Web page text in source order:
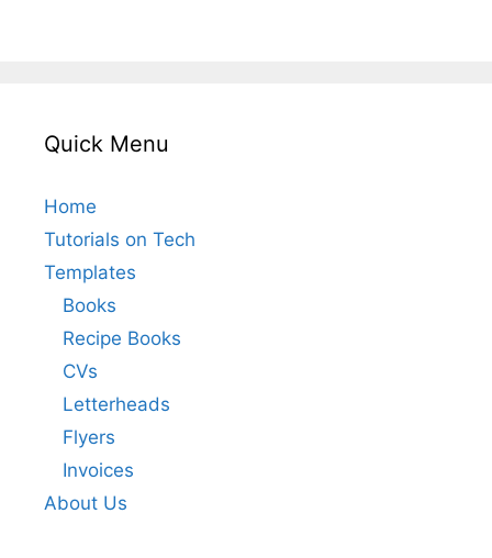
Quick Menu
Home
Tutorials on Tech
Templates
Books
Recipe Books
CVs
Letterheads
Flyers
Invoices
About Us